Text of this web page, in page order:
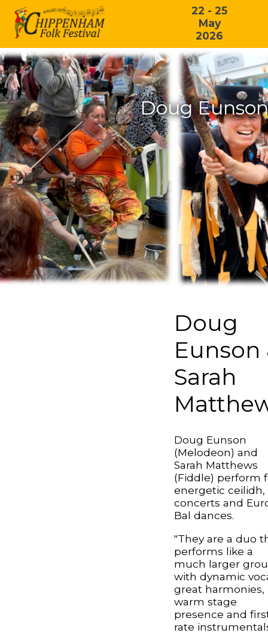
22 - 25
May
2026
Doug
Doug
Eunson
Sarah
Doug Eunson
(Melodeon) and
Sarah Matthews
(Fiddle) perform
energetic ceilidh,
concerts and
Bal dances.
"They are a duo
performs like a
much larger
with dynamic
great harmonies,
warm stage
presence and
rate